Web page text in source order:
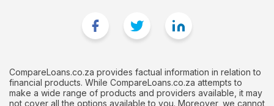
CompareLoans.co.za provides factual information in relation to
financial products. While CompareLoans.co.za attempts to
make a wide range of products and providers available, it may
not cover all the options available to you. Moreover, we cannot